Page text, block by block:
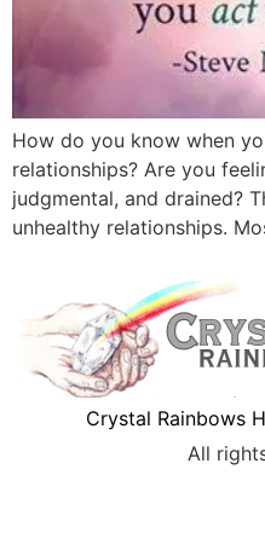
How do you know when
relationships? Are you
judgmental, and drained?
unhealthy relationships.
Crystal Rainbows
All